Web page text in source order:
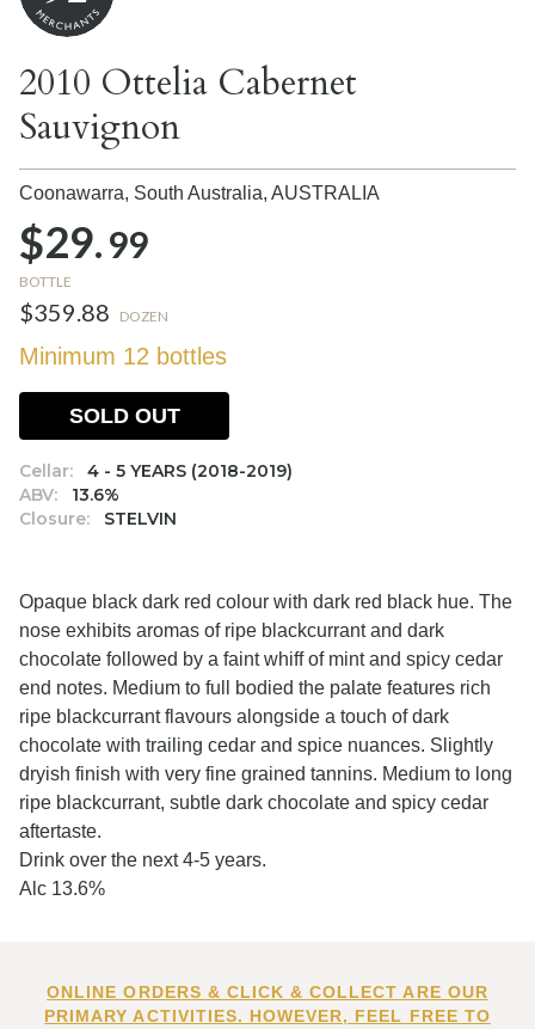
2010 Ottelia Cabernet
Sauvignon
Coonawarra, South Australia, AUSTRALIA
$29.99
BOTTLE
$359.88 DOZEN
Minimum 12 bottles
Cellar:
4 - 5 YEARS (2018-2019)
ABV:
13.6%
Closure:
STELVIN
SOLD OUT
Opaque black dark red colour with dark red black hue. The
nose exhibits aromas of ripe blackcurrant and dark
chocolate followed by a faint whiff of mint and spicy cedar
end notes. Medium to full bodied the palate features rich
ripe blackcurrant flavours alongside a touch of dark
chocolate with trailing cedar and spice nuances. Slightly
dryish finish with very fine grained tannins. Medium to long
ripe blackcurrant, subtle dark chocolate and spicy cedar
aftertaste.
Drink over the next 4-5 years.
Alc 13.6%
ONLINE ORDERS & CLICK & COLLECT ARE OUR
PRIMARY ACTIVITIES. HOWEVER, FEEL FREE TO